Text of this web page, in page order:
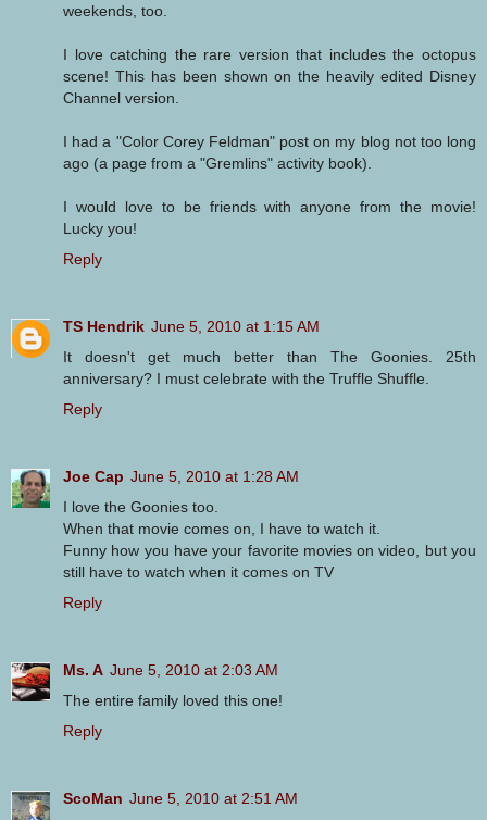
weekends, too.
I love catching the rare version that includes the octopus
scene! This has been shown on the heavily edited Disney
Channel version.
I had a "Color Corey Feldman" post on my blog not too long
ago (a page from a "Gremlins" activity book).
I would love to be friends with anyone from the movie!
Lucky you!
Reply
TS Hendrik June 5, 2010 at 1:15 AM
It doesn't get much better than The Goonies. 25th
anniversary? I must celebrate with the Truffle Shuffle.
Reply
Joe Cap June 5, 2010 at 1:28 AM
I love the Goonies too.
When that movie comes on, I have to watch it.
Funny how you have your favorite movies on video, but you
still have to watch when it comes on TV
Reply
Ms. A June 5, 2010 at 2:03 AM
The entire family loved this one!
Reply
ScoMan June 5, 2010 at 2:51 AM